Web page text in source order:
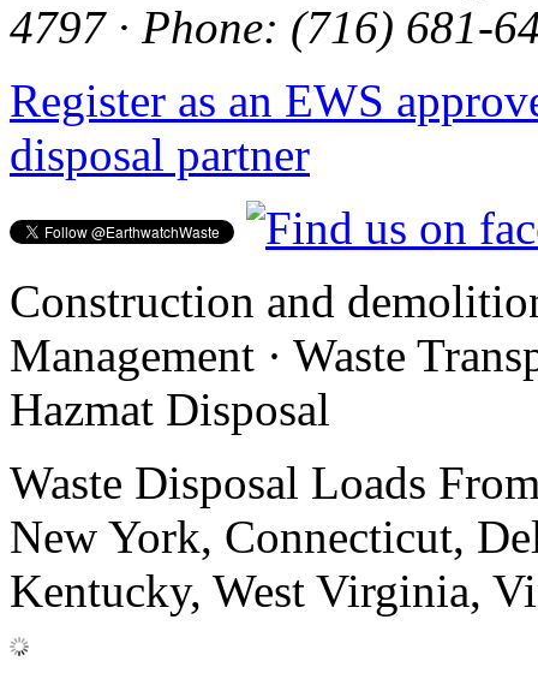
4797 · Phone: (716) 681-
Register as an EWS
disposal partner
Construction and
Management · Waste
Hazmat Disposal
Waste Disposal Loads
New York, Connecticut,
Kentucky, West Virginia,